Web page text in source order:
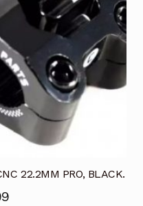
22.2MM PRO, BLACK.